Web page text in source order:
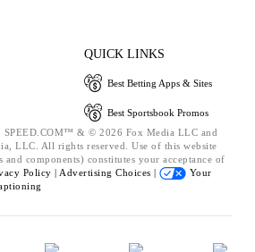
QUICK LINKS
Best Betting Apps & Sites
Best Sportsbook Promos
SPEED.COM™ & © 2026 Fox Media LLC and
LLC. All rights reserved. Use of this website
components) constitutes your acceptance of
Policy | Advertising Choices |
Your